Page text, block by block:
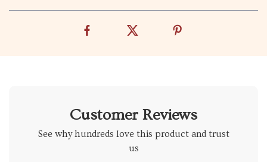
Customer Reviews
See why hundreds love this product and trust
us